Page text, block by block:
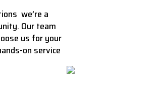
we’re a
Our team
us for your
on service